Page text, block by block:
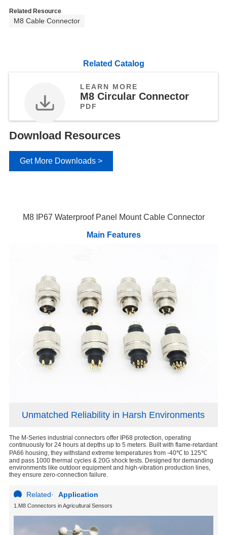
Related Resource
M8 Cable Connector
Related Catalog
LEARN MORE
M8 Circular Connector
PDF
Download Resources
Get More Downloads >
M8 IP67 Waterproof Panel Mount Cable Connector
Main Features
Unmatched Reliability in Harsh Environments
The M-Series industrial connectors offer IP68 protection, operating
continuously for 24 hours at depths up to 5 meters. Built with flame-retardant
PA66 housing, they withstand extreme temperatures from -40℃ to 125℃
and pass 1000 thermal cycles & 20G shock tests. Designed for demanding
environments like outdoor equipment and high-vibration production lines,
they ensure zero-connection failure.
Related· Application
1.M8 Connectors in Agricultural Sensors